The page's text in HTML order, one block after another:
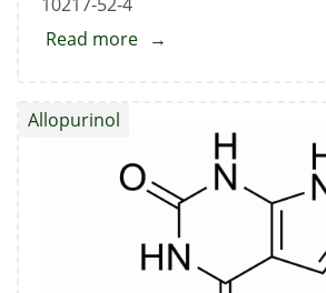
Read more about
-
F
Allopurinol